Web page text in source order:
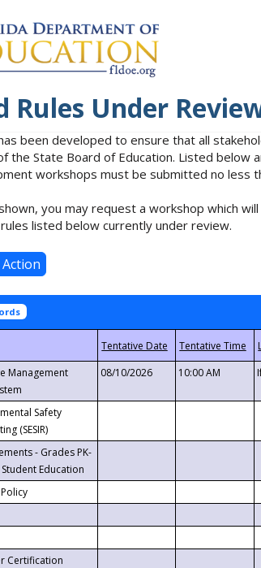
Rules Under
been developed to ensure that all
the State Board of Education. Listed
workshops must be submitted no less
you may request a workshop which
listed below currently under review.
Management
08/10/2026 10:00 AM
Safety
(SESIR)
- Grades PK-
Education
Certification